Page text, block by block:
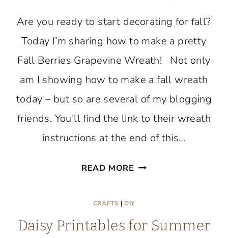
Are you ready to start decorating for fall?
Today I’m sharing how to make a pretty
Fall Berries Grapevine Wreath! Not only
am I showing how to make a fall wreath
today – but so are several of my blogging
friends. You’ll find the link to their wreath
instructions at the end of this…
READ MORE FALL
EASY
CRAFTS | DIY
Daisy Printables for Summer